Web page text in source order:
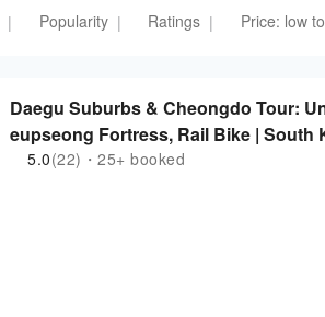
| Popularity | Ratings | Price: low
Daegu Suburbs & Cheongdo Tour:
eupseong Fortress, Rail Bike | South
5.0(22)・25+ booked